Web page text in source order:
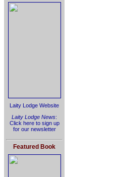
Laity Lodge Website
Laity Lodge News:
Click here to sign up
for our newsletter
Featured Book